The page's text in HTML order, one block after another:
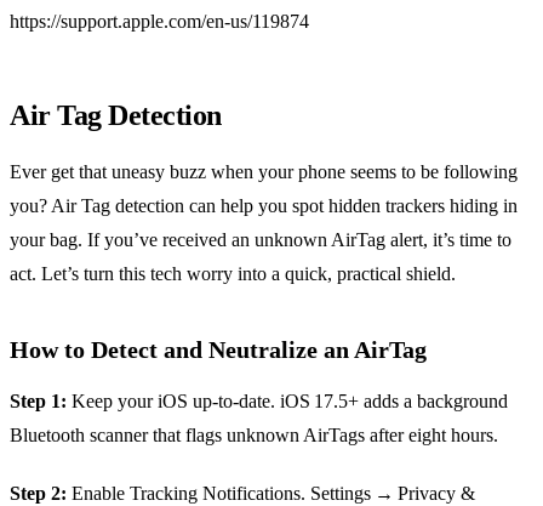
https://support.apple.com/en-us/119874
Air Tag Detection
Ever get that uneasy buzz when your phone seems to be following
you? Air Tag detection can help you spot hidden trackers hiding in
your bag. If you’ve received an unknown AirTag alert, it’s time to
act. Let’s turn this tech worry into a quick, practical shield.
How to Detect and Neutralize an AirTag
Step 1: Keep your iOS up‑to‑date. iOS 17.5+ adds a background
Bluetooth scanner that flags unknown AirTags after eight hours.
Step 2: Enable Tracking Notifications. Settings → Privacy &